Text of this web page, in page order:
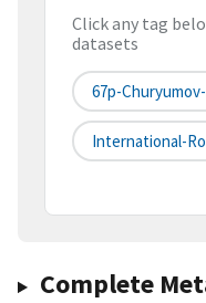
Click any tag
datasets
67p-
International-
Complete